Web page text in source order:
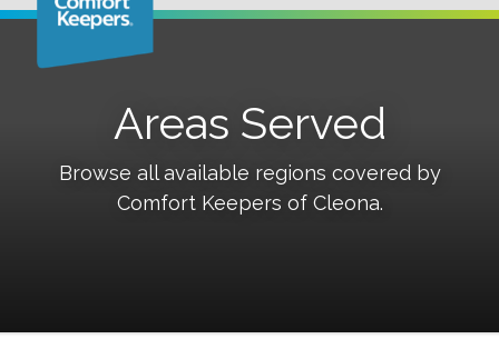
Areas Served
Browse all available regions covered by
Comfort Keepers of Cleona.